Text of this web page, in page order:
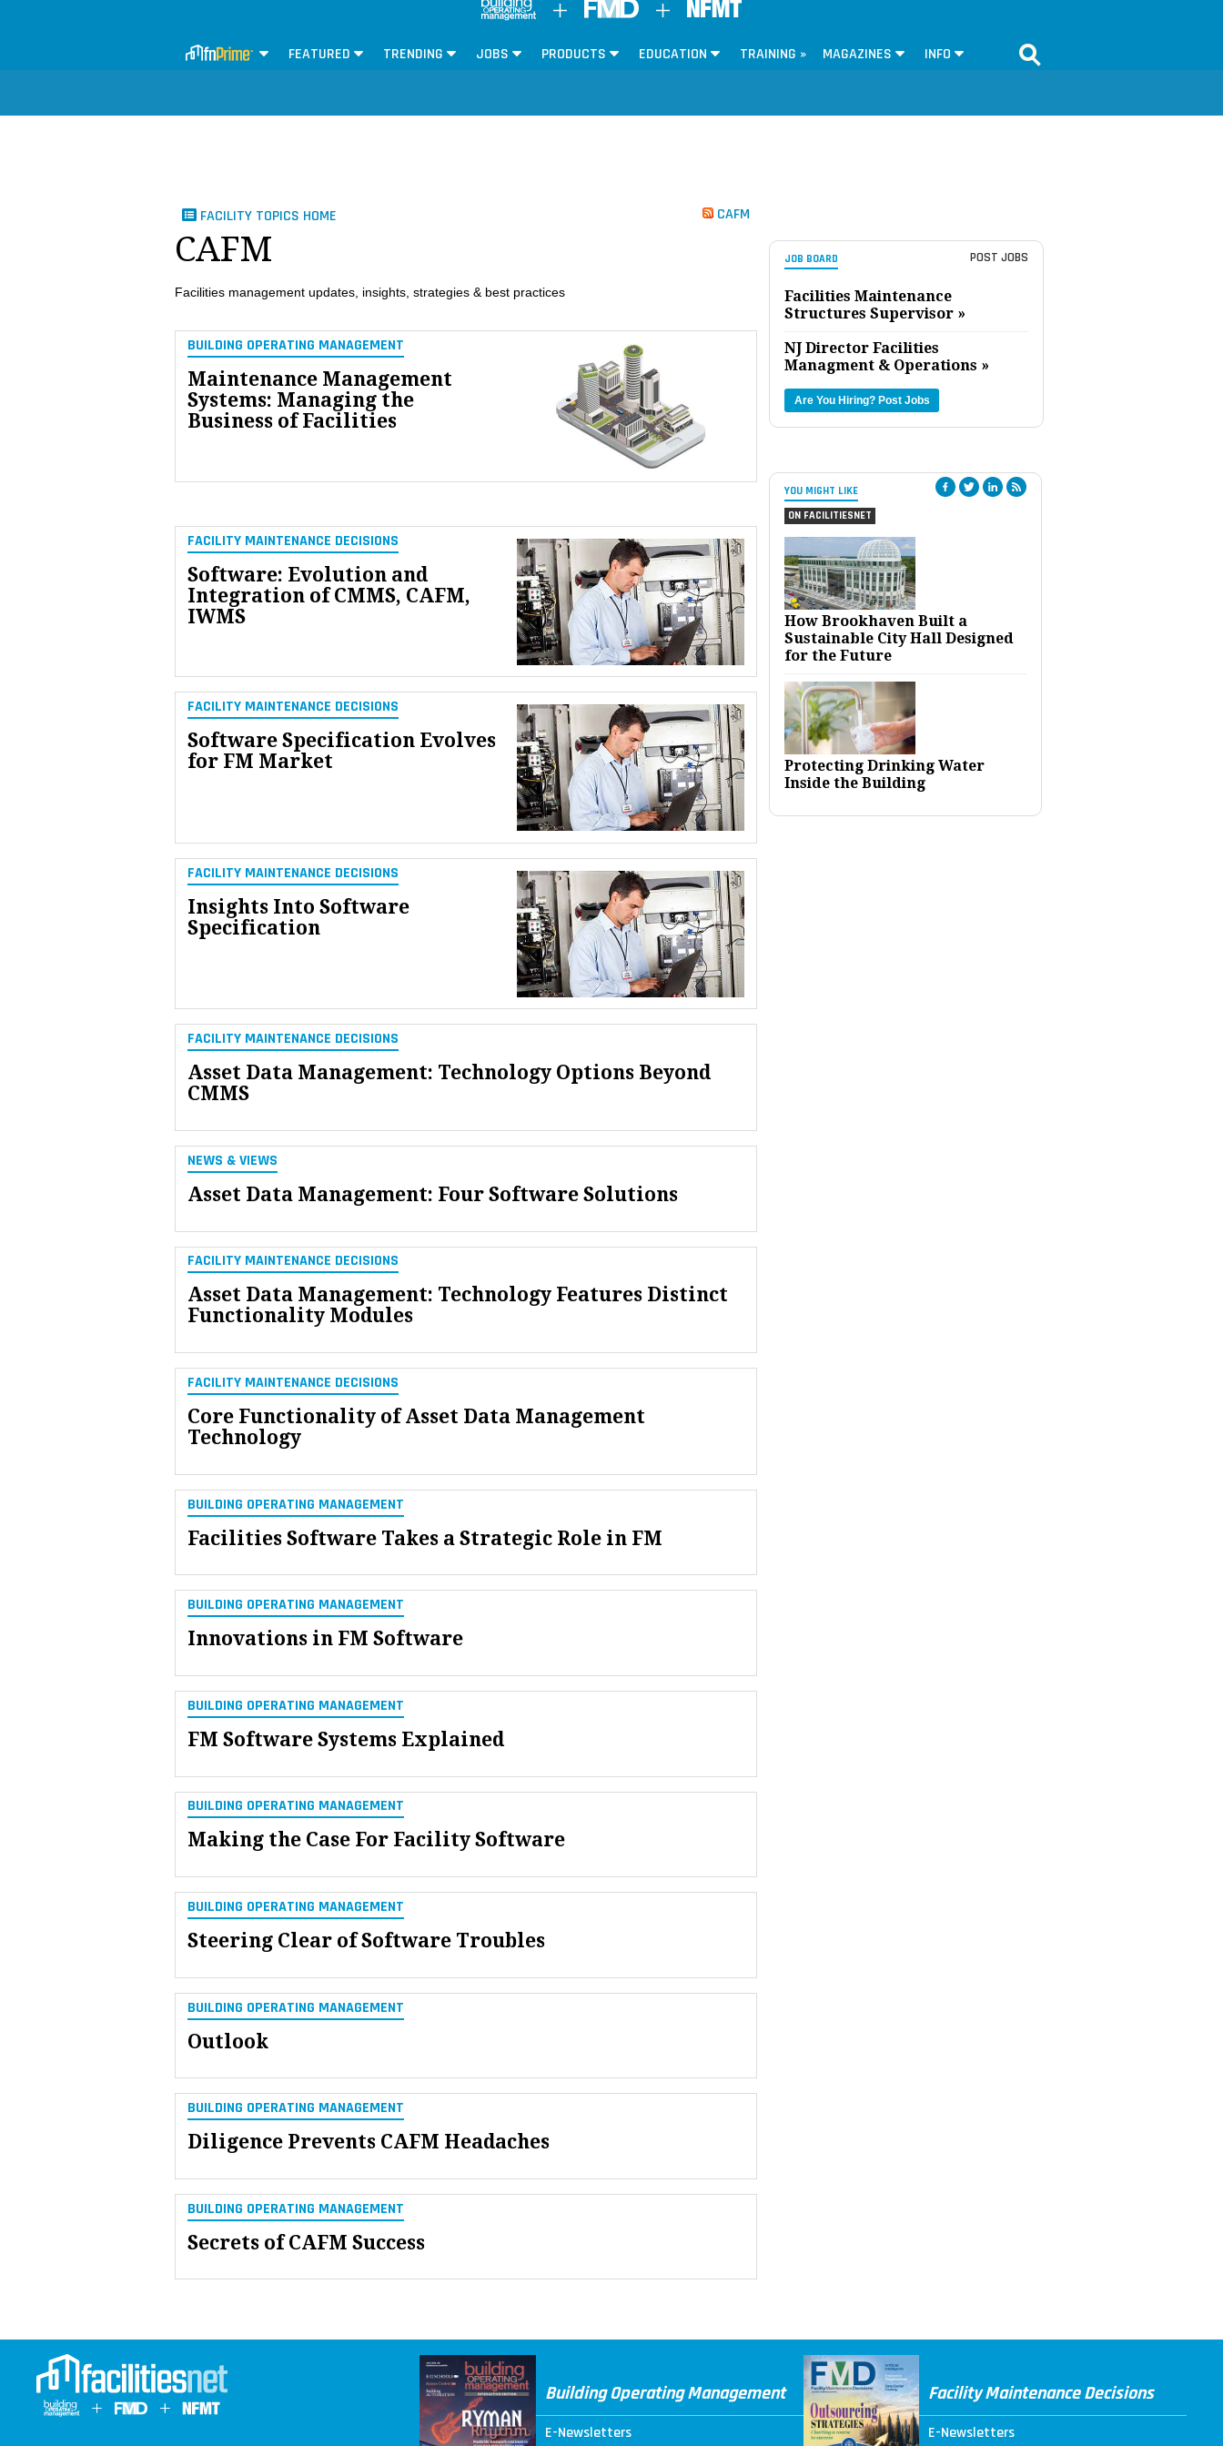
FEATURED TRENDING JOBS PRODUCTS EDUCATION TRAINING » MAGAZINES INFO
JOB BOARD POST JOBS
Facilities Maintenance
Structures Supervisor »
NJ Director Facilities
Managment & Operations »
Are You Hiring? Post Jobs
YOU MIGHT LIKE
ON FACILITIESNET
How Brookhaven Built a
Sustainable City Hall Designed
for the Future
Protecting Drinking Water
Inside the Building
FACILITY TOPICS HOME CAFM
CAFM
Facilities management updates, insights, strategies & best practices
BUILDING OPERATING MANAGEMENT
Maintenance Management
Systems: Managing the
Business of Facilities
FACILITY MAINTENANCE DECISIONS
Software: Evolution and
Integration of CMMS, CAFM,
IWMS
FACILITY MAINTENANCE DECISIONS
Software Specification Evolves
for FM Market
FACILITY MAINTENANCE DECISIONS
Insights Into Software
Specification
FACILITY MAINTENANCE DECISIONS
Asset Data Management: Technology Options Beyond
CMMS
NEWS & VIEWS
Asset Data Management: Four Software Solutions
FACILITY MAINTENANCE DECISIONS
Asset Data Management: Technology Features Distinct
Functionality Modules
FACILITY MAINTENANCE DECISIONS
Core Functionality of Asset Data Management
Technology
BUILDING OPERATING MANAGEMENT
Facilities Software Takes a Strategic Role in FM
BUILDING OPERATING MANAGEMENT
Innovations in FM Software
BUILDING OPERATING MANAGEMENT
FM Software Systems Explained
BUILDING OPERATING MANAGEMENT
Making the Case For Facility Software
BUILDING OPERATING MANAGEMENT
Steering Clear of Software Troubles
BUILDING OPERATING MANAGEMENT
Outlook
BUILDING OPERATING MANAGEMENT
Diligence Prevents CAFM Headaches
BUILDING OPERATING MANAGEMENT
Secrets of CAFM Success
Building Operating Management
E-Newsletters
Facility Maintenance Decisions
E-Newsletters